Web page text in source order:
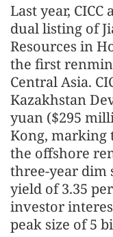
Last year,
dual listing of
Resources in
the first
Central Asia.
Kazakhstan
yuan ($295
Kong, marking
the offshore
three‑year dim
yield of 3.35
investor
peak size of 5